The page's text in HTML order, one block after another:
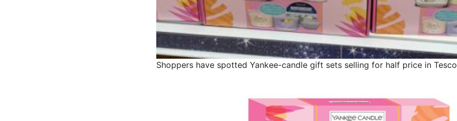
Shoppers have spotted Yankee-candle gift sets selling for half price in Tesco